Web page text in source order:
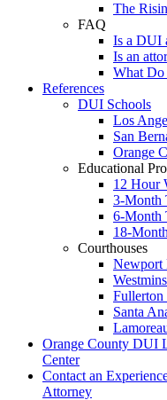
The
FAQ
Is a DUI
Is an
What
References
DUI Schools
Los
San
Orange
Educational
12 Hour
3-Month
6-Month
18-
Courthouses
Newport
Fullerton
Santa
Orange County DUI
Center
Contact an
Attorney